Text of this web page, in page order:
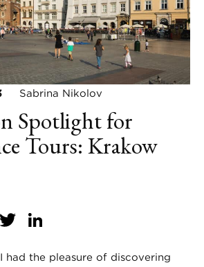
Sabrina Nikolov
Spotlight for
Tours: Krakow
Facebook
Twitter
had the pleasure of discovering